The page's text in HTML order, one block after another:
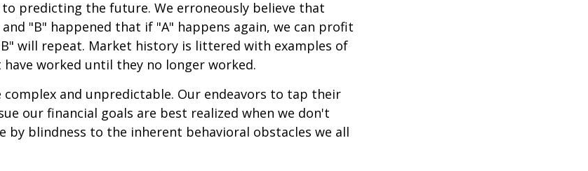
predicting the future. We erroneously believe that
and "B" happened that if "A" happens again, we can profit
will repeat. Market history is littered with examples of
worked until they no longer worked.
complex and unpredictable. Our endeavors to tap their
our financial goals are best realized when we don't
by blindness to the inherent behavioral obstacles we all